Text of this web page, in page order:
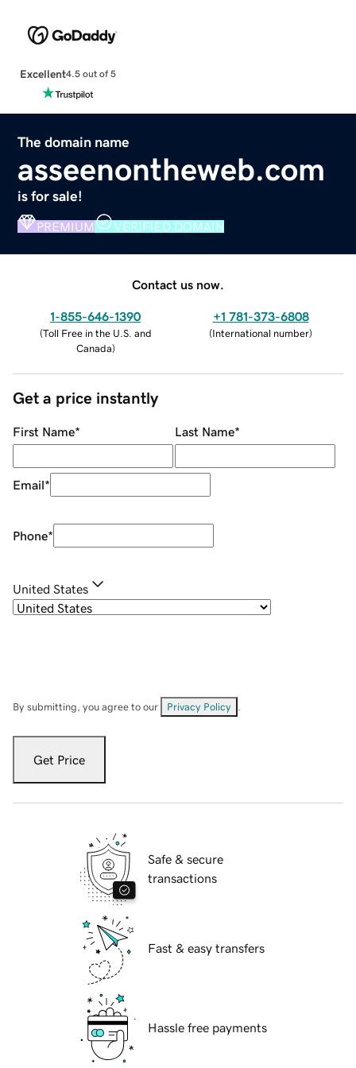
Excellent4.5 out of 5
The domain name
asseenontheweb.com
is for sale!
PREMIUM VERIFIED DOMAIN
Contact us now.
1-855-646-1390
(Toll Free in the U.S. and
Canada)
+1 781-373-6808
(International number)
Get a price instantly
First Name* Last Name*
Email*
Phone*
United States
By submitting, you agree to our Privacy Policy
Get Price
Safe & secure
transactions
Fast & easy transfers
Hassle free payments